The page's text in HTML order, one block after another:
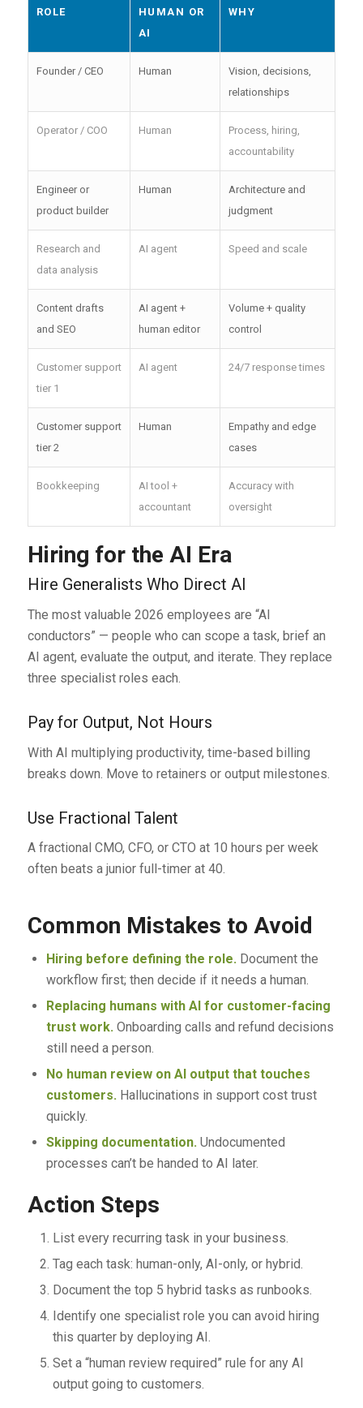
ROLE
HUMAN OR
AI
WHY
Founder / CEO Human
Vision, decisions,
relationships
Operator / COO Human
Process, hiring,
accountability
Engineer or
product builder
Human
Architecture and
judgment
Research and
data analysis
AI agent Speed and scale
Content drafts
and SEO
AI agent +
human editor
Volume + quality
control
Customer support
tier 1
AI agent 24/7 response times
Customer support
tier 2
Human
Empathy and edge
cases
Bookkeeping
AI tool +
accountant
Accuracy with
oversight
Hiring for the AI Era
Hire Generalists Who Direct AI
The most valuable 2026 employees are “AI
conductors” — people who can scope a task, brief an
AI agent, evaluate the output, and iterate. They replace
three specialist roles each.
Pay for Output, Not Hours
With AI multiplying productivity, time-based billing
breaks down. Move to retainers or output milestones.
Use Fractional Talent
A fractional CMO, CFO, or CTO at 10 hours per week
often beats a junior full-timer at 40.
Common Mistakes to Avoid
Hiring before defining the role.Document the
workflow first; then decide if it needs a human.
Replacing humans with AI for customer-facing
trust work.Onboarding calls and refund decisions
still need a person.
No human review on AI output that touches
customers.Hallucinations in support cost trust
quickly.
Skipping documentation.Undocumented
processes can’t be handed to AI later.
Action Steps
List every recurring task in your business.
Tag each task: human-only, AI-only, or hybrid.
Document the top 5 hybrid tasks as runbooks.
Identify one specialist role you can avoid hiring
this quarter by deploying AI.
Set a “human review required” rule for any AI
output going to customers.